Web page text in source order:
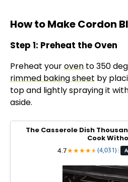
How to Make Cordon
Step 1: Preheat the Oven
Preheat youroven to 350
rimmed baking sheet by
top and lightly spraying it
aside.
The Casserole Dish
Cook
4.7★★★★★
★(4,031) |